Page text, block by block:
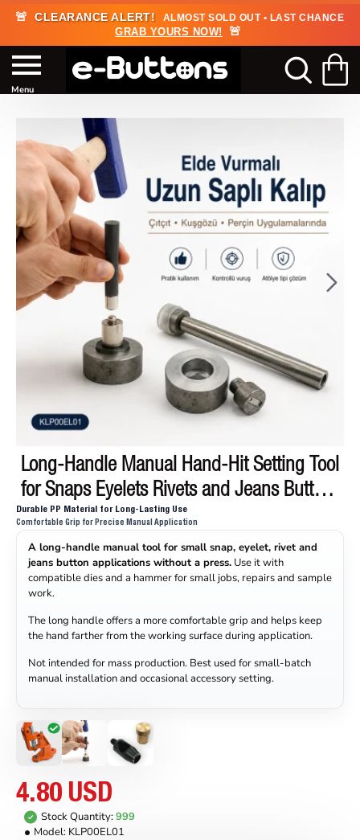
🚨 CLEARANCE ALERT! ALMOST SOLD OUT • LAST CHANCE
GRAB YOURS NOW! 🚨
Long-Handle Manual Hand-Hit Setting Tool
for Snaps Eyelets Rivets and Jeans Buttons
KLP00EL01
Durable PP Material for Long-Lasting Use
Comfortable Grip for Precise Manual Application
A long-handle manual tool for small snap, eyelet, rivet and
jeans button applications without a press. Use it with
compatible dies and a hammer for small jobs, repairs and sample
work.
The long handle offers a more comfortable grip and helps keep
the hand farther from the working surface during application.
Not intended for mass production. Best used for small-batch
manual installation and occasional accessory setting.
4.80 USD
Stock Quantity:999
Model: KLP00EL01